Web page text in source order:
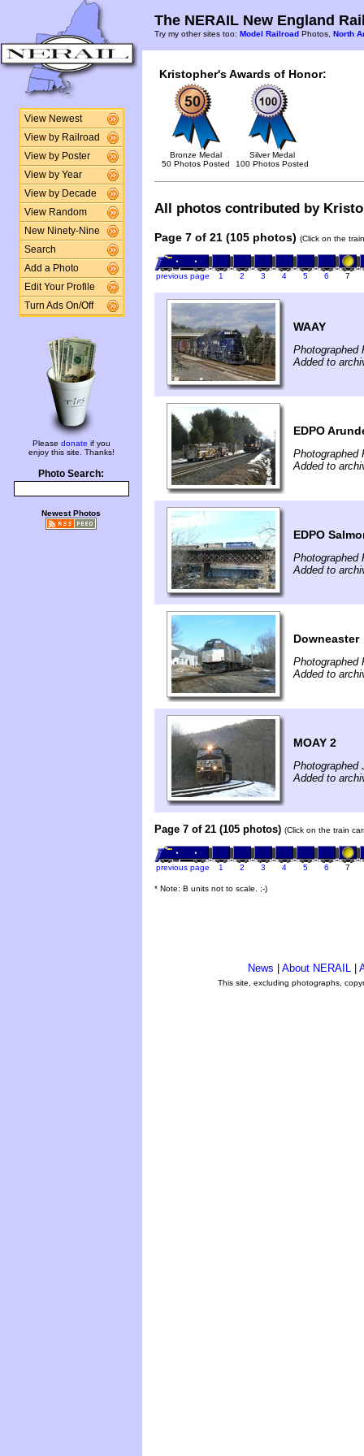
View Newest
View by Railroad
View by Poster
View by Year
View by Decade
View Random
New Ninety-Nine
Search
Add a Photo
Edit Your Profile
Turn Ads On/Off
Please donate if you
enjoy this site. Thanks!
Photo Search:
Newest Photos
The NERAIL New England
Try my other sites too: Model Railroad Photos, North
Kristopher's Awards of Honor:
Bronze Medal
50 Photos Posted
Silver Medal
100 Photos Posted
All photos contributed by
Page 7 of 21 (105 photos) (Click on the
previous page 1 2 3 4 5 6 7
WAAY
Photographed
Added to
EDPO
Photographed
Added to
EDPO
Photographed
Added to
Downeaster
Photographed
Added to
MOAY 2
Photographed
Added to
Page 7 of 21 (105 photos) (Click on the train
previous page 1 2 3 4 5 6 7
* Note: B units not to scale. ;-)
News About NERAIL
This site, excluding photographs,